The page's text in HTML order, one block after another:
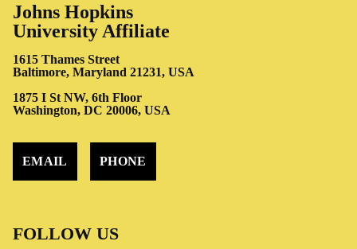
Johns Hopkins
University Affiliate
1615 Thames Street
Baltimore, Maryland 21231, USA
1875 I St NW, 6th Floor
Washington, DC 20006, USA
EMAIL PHONE
FOLLOW US